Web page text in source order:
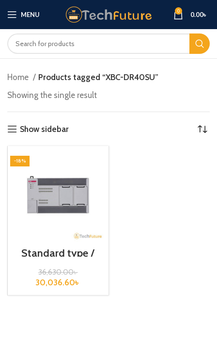
MENU 0 0.00৳
Home
Products tagged “XBC-DR40SU”
Showing the single result
Show sidebar
-18%
Standard type /
XGB-Series / XBC-
DR40SU
36,630.00৳
30,036.60৳